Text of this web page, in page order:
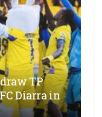
TP
Diarra in